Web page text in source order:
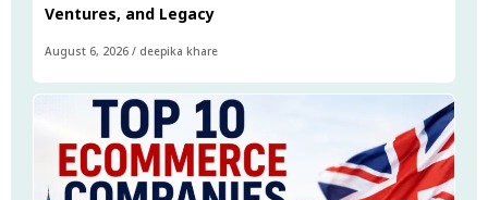
Ventures, and Legacy
August 6, 2026 / deepika khare